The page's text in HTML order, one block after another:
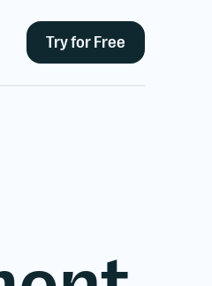
Try for Free